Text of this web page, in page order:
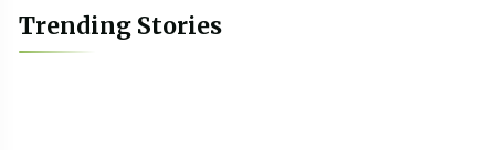
Trending Stories